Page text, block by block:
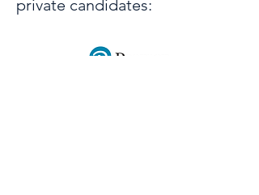
private candidates:​